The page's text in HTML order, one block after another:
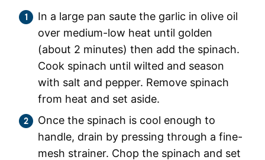
In a large pan saute the garlic in olive oil
over medium-low heat until golden
(about 2 minutes) then add the spinach.
Cook spinach until wilted and season
with salt and pepper. Remove spinach
from heat and set aside.
Once the spinach is cool enough to
handle, drain by pressing through a fine-
mesh strainer. Chop the spinach and set